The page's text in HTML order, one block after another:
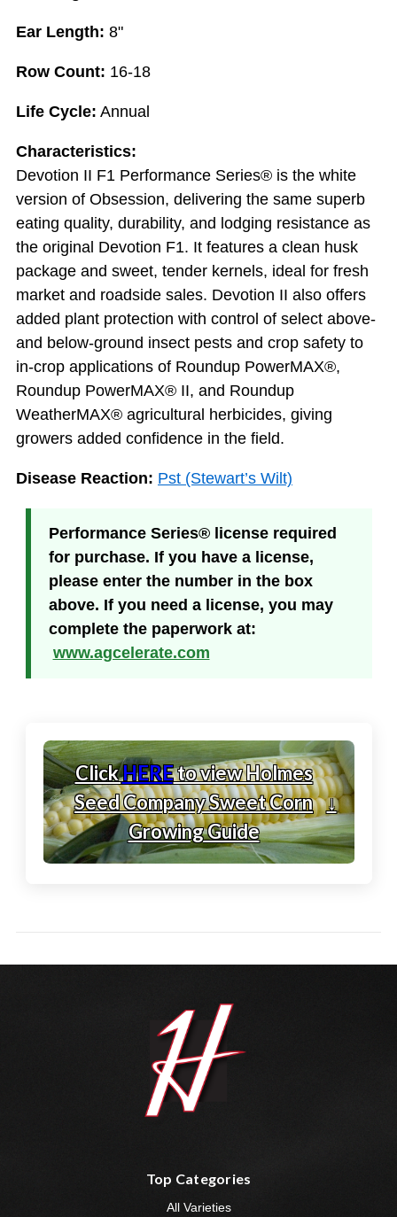
Ear Length: 8"
Row Count: 16-18
Life Cycle: Annual
Characteristics:
Devotion II F1 Performance Series® is the white
version of Obsession, delivering the same superb
eating quality, durability, and lodging resistance as
the original Devotion F1. It features a clean husk
package and sweet, tender kernels, ideal for fresh
market and roadside sales. Devotion II also offers
added plant protection with control of select above-
and below-ground insect pests and crop safety to
in-crop applications of Roundup PowerMAX®,
Roundup PowerMAX® II, and Roundup
WeatherMAX® agricultural herbicides, giving
growers added confidence in the field.
Disease Reaction: Pst (Stewart’s Wilt)
Performance Series® license required
for purchase. If you have a license,
please enter the number in the box
above. If you need a license, you may
complete the paperwork at:
www.agcelerate.com
ClickHEREto view Holmes
Seed Company Sweet Corn
Growing Guide
↓
Top Categories
All Varieties